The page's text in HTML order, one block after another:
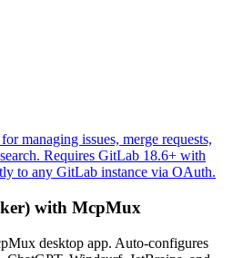
managing issues, merge requests,
Requires GitLab 18.6+ with
to any GitLab instance via OAuth.
with McpMux
desktop app. Auto-configures